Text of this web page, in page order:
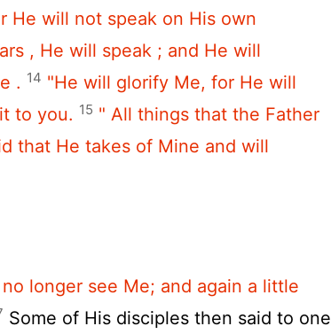
He will not speak on His own
, He will speak ; and He will
. 14 "He will glorify Me, for He will
to you. 15 " All things that the Father
that He takes of Mine and will
longer see Me; and again a little
Some of His disciples then said to one